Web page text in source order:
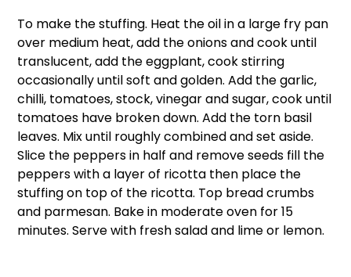
To make the stuffing. Heat the oil in a large fry pan
over medium heat, add the onions and cook until
translucent, add the eggplant, cook stirring
occasionally until soft and golden. Add the garlic,
chilli, tomatoes, stock, vinegar and sugar, cook until
tomatoes have broken down. Add the torn basil
leaves. Mix until roughly combined and set aside.
Slice the peppers in half and remove seeds fill the
peppers with a layer of ricotta then place the
stuffing on top of the ricotta. Top bread crumbs
and parmesan. Bake in moderate oven for 15
minutes. Serve with fresh salad and lime or lemon.